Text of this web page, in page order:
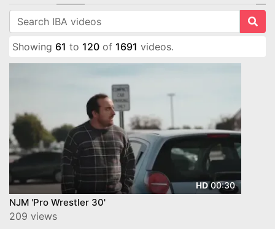
Showing 61 to 120 of 1691 videos.
HD00:30
NJM 'Pro Wrestler 30'
209 views